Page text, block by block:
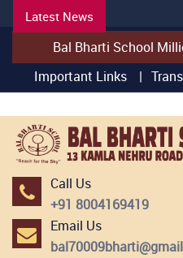
Latest News
Bal Bharti School
Important Links |
Call Us
+91 8004169419
Email Us